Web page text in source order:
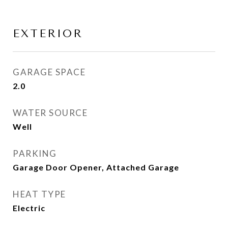
EXTERIOR
GARAGE SPACE
2.0
WATER SOURCE
Well
PARKING
Garage Door Opener, Attached Garage
HEAT TYPE
Electric